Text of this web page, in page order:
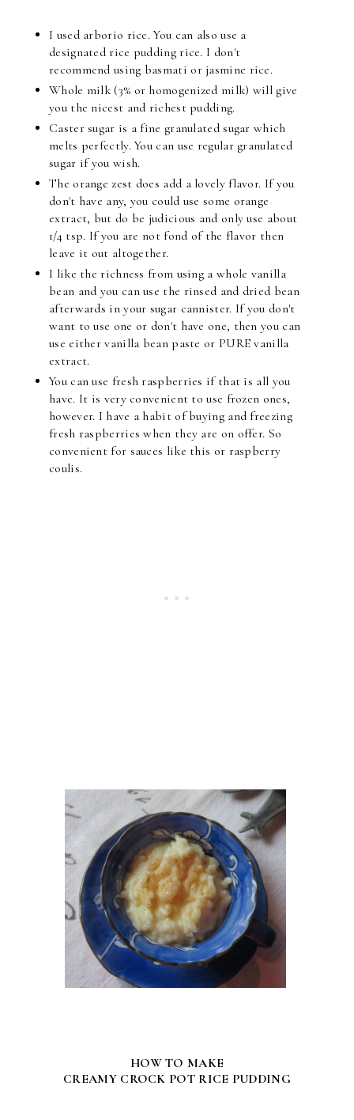
I used arborio rice. You can also use a
designated rice pudding rice. I don't
recommend using basmati or jasmine rice.
Whole milk (3% or homogenized milk) will give
you the nicest and richest pudding.
Caster sugar is a fine granulated sugar which
melts perfectly. You can use regular granulated
sugar if you wish.
The orange zest does add a lovely flavor. If you
don't have any, you could use some orange
extract, but do be judicious and only use about
1/4 tsp. If you are not fond of the flavor then
leave it out altogether.
I like the richness from using a whole vanilla
bean and you can use the rinsed and dried bean
afterwards in your sugar cannister. If you don't
want to use one or don't have one, then you can
use either vanilla bean paste or PURE vanilla
extract.
You can use fresh raspberries if that is all you
have. It is very convenient to use frozen ones,
however. I have a habit of buying and freezing
fresh raspberries when they are on offer. So
convenient for sauces like this or raspberry
coulis.
HOW TO MAKE
CREAMY CROCK POT RICE PUDDING